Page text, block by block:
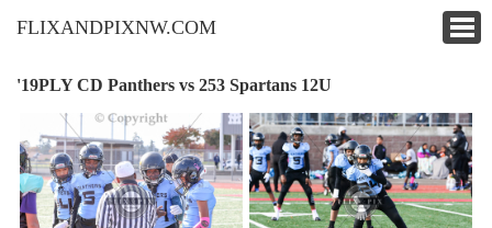
FLIXANDPIXNW.COM
'19PLY CD Panthers vs 253 Spartans 12U